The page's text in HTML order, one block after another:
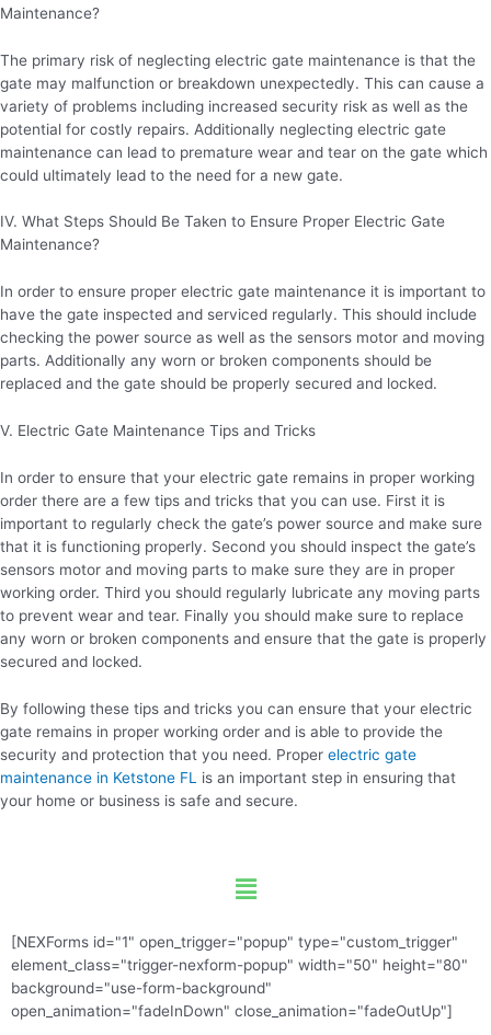
Maintenance?
The primary risk of neglecting electric gate maintenance is that the
gate may malfunction or breakdown unexpectedly. This can cause a
variety of problems including increased security risk as well as the
potential for costly repairs. Additionally neglecting electric gate
maintenance can lead to premature wear and tear on the gate which
could ultimately lead to the need for a new gate.
IV. What Steps Should Be Taken to Ensure Proper Electric Gate
Maintenance?
In order to ensure proper electric gate maintenance it is important to
have the gate inspected and serviced regularly. This should include
checking the power source as well as the sensors motor and moving
parts. Additionally any worn or broken components should be
replaced and the gate should be properly secured and locked.
V. Electric Gate Maintenance Tips and Tricks
In order to ensure that your electric gate remains in proper working
order there are a few tips and tricks that you can use. First it is
important to regularly check the gate’s power source and make sure
that it is functioning properly. Second you should inspect the gate’s
sensors motor and moving parts to make sure they are in proper
working order. Third you should regularly lubricate any moving parts
to prevent wear and tear. Finally you should make sure to replace
any worn or broken components and ensure that the gate is properly
secured and locked.
By following these tips and tricks you can ensure that your electric
gate remains in proper working order and is able to provide the
security and protection that you need. Proper electric gate
maintenance in Ketstone FL
is an important step in ensuring that
your home or business is safe and secure.
Menu
[NEXForms id="1" open_trigger="popup" type="custom_trigger"
element_class="trigger-nexform-popup" width="50" height="80"
background="use-form-background"
open_animation="fadeInDown" close_animation="fadeOutUp"]